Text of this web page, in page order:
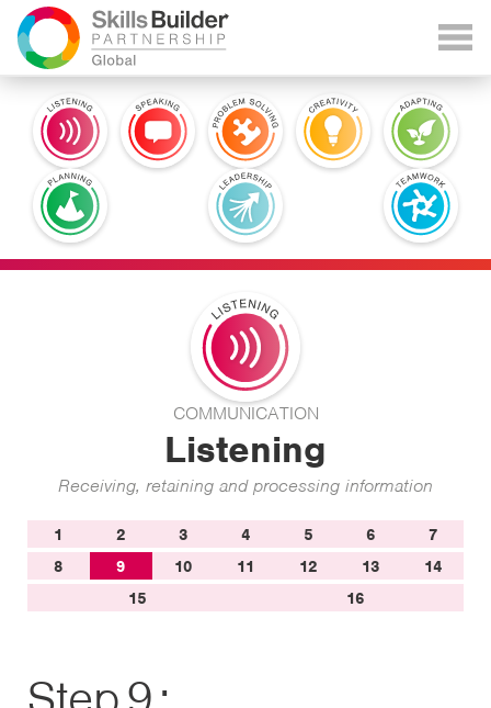
COMMUNICATION
Listening
Receiving, retaining and processing information
1 2 3 4 5 6
7
8
9 10 11 12 13
14
15
16